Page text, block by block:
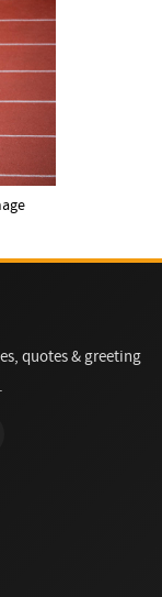
quotes & greeting